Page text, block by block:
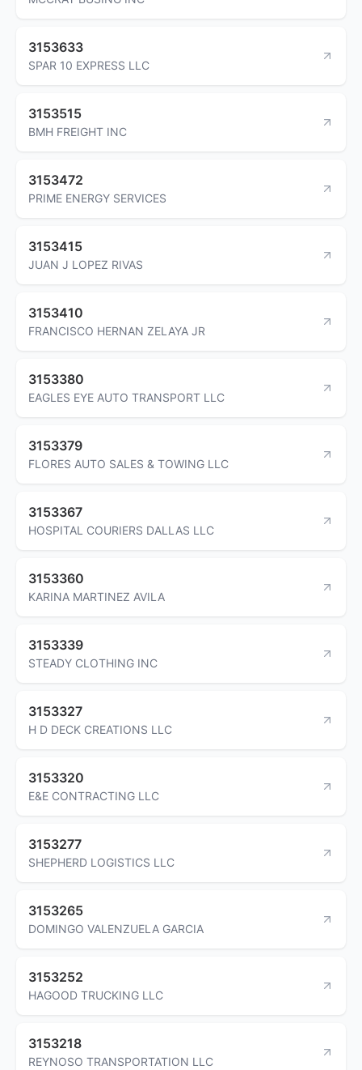
3153633
SPAR 10 EXPRESS LLC
3153515
BMH FREIGHT INC
3153472
PRIME ENERGY SERVICES
3153415
JUAN J LOPEZ RIVAS
3153410
FRANCISCO HERNAN ZELAYA JR
3153380
EAGLES EYE AUTO TRANSPORT LLC
3153379
FLORES AUTO SALES & TOWING LLC
3153367
HOSPITAL COURIERS DALLAS LLC
3153360
KARINA MARTINEZ AVILA
3153339
STEADY CLOTHING INC
3153327
H D DECK CREATIONS LLC
3153320
E&E CONTRACTING LLC
3153277
SHEPHERD LOGISTICS LLC
3153265
DOMINGO VALENZUELA GARCIA
3153252
HAGOOD TRUCKING LLC
3153218
REYNOSO TRANSPORTATION LLC